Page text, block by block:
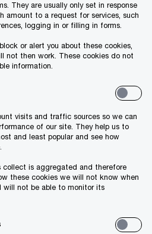
PwC Academy in Georgia
by experienced
tutors with ACCA,
CFA qualifications and
offer this expertise to our
the Georgian marketplace
They are usually only set in response
amount to a request for services, such
logging in or filling in forms.
or alert you about these cookies,
not then work. These cookies do not
information.
visits and traffic sources so we can
of our site. They help us to
and least popular and see how
collect is aggregated and therefore
these cookies we will not know when
will not be able to monitor its